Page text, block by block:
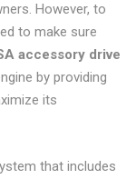
However, to
to make sure
accessory drive
by providing
its
that includes